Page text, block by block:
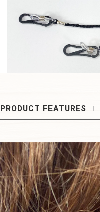
PRODUCT FEATURES